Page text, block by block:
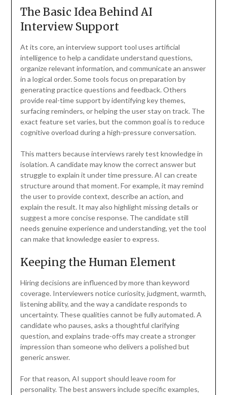
The Basic Idea Behind AI
Interview Support
At its core, an interview support tool uses artificial
intelligence to help a candidate understand questions,
organize relevant information, and communicate an answer
in a logical order. Some tools focus on preparation by
generating practice questions and feedback. Others
provide real-time support by identifying key themes,
surfacing reminders, or helping the user stay on track. The
exact feature set varies, but the common goal is to reduce
cognitive overload during a high-pressure conversation.
This matters because interviews rarely test knowledge in
isolation. A candidate may know the correct answer but
struggle to explain it under time pressure. AI can create
structure around that moment. For example, it may remind
the user to provide context, describe an action, and
explain the result. It may also highlight missing details or
suggest a more concise response. The candidate still
needs genuine experience and understanding, yet the tool
can make that knowledge easier to express.
Keeping the Human Element
Hiring decisions are influenced by more than keyword
coverage. Interviewers notice curiosity, judgment, warmth,
listening ability, and the way a candidate responds to
uncertainty. These qualities cannot be fully automated. A
candidate who pauses, asks a thoughtful clarifying
question, and explains trade-offs may create a stronger
impression than someone who delivers a polished but
generic answer.
For that reason, AI support should leave room for
personality. The best answers include specific examples,